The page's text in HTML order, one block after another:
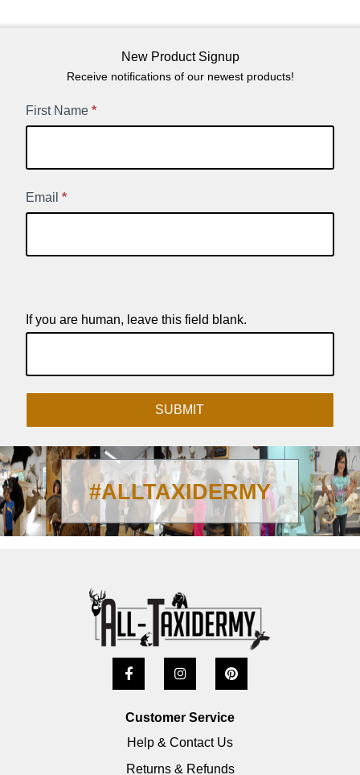
New Product Signup
Receive notifications of our newest products!
New
First Name *
Email *
If you are human, leave this field blank.
SUBMIT
#ALLTAXIDERMY
Customer Service
Help & Contact Us
Returns & Refunds